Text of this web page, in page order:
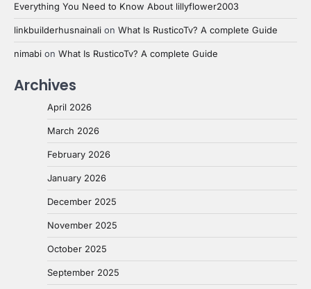
Everything You Need to Know About lillyflower2003
linkbuilderhusnainali on What Is RusticoTv? A complete Guide
nimabi on What Is RusticoTv? A complete Guide
Archives
April 2026
March 2026
February 2026
January 2026
December 2025
November 2025
October 2025
September 2025